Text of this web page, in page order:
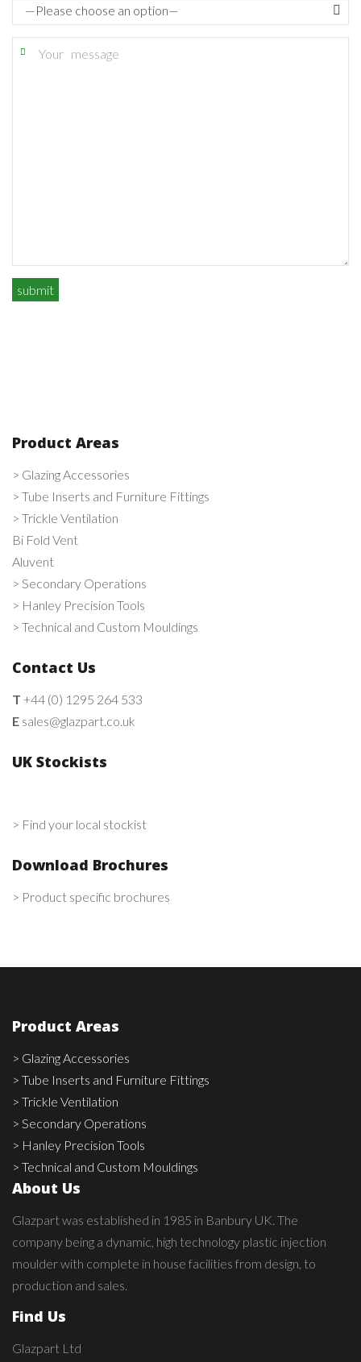
Product Areas
> Glazing Accessories
> Tube Inserts and Furniture Fittings
> Trickle Ventilation
Bi Fold Vent
Aluvent
> Secondary Operations
> Hanley Precision Tools
> Technical and Custom Mouldings
Contact Us
T +44 (0) 1295 264 533
E sales@glazpart.co.uk
UK Stockists
> Find your local stockist
Download Brochures
> Product specific brochures
Product Areas
> Glazing Accessories
> Tube Inserts and Furniture Fittings
> Trickle Ventilation
> Secondary Operations
> Hanley Precision Tools
> Technical and Custom Mouldings
About Us
Glazpart was established in 1985 in Banbury UK. The
company being a dynamic, high technology plastic injection
moulder with complete in house facilities from design, to
production and sales.
Find Us
Glazpart Ltd